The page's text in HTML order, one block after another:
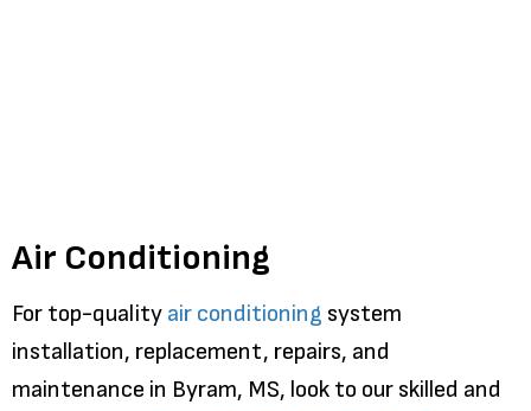
Air Conditioning
For top-quality air conditioning system
installation, replacement, repairs, and
maintenance in Byram, MS, look to our skilled and